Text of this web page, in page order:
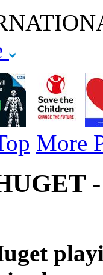
More